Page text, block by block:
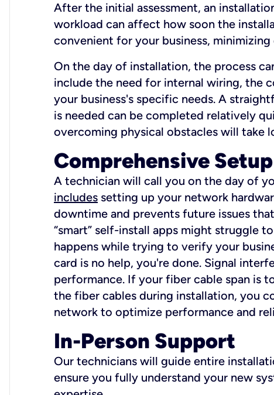
After the initial assessment, an
workload can affect how soon the
convenient for your business,
On the day of installation, the process
include the need for internal wiring, the
your business's specific needs. A
is needed can be completed relatively
overcoming physical obstacles will take
Comprehensive
A technician will call you on the day of
includes setting up your network
downtime and prevents future issues
“smart” self-install apps might struggle
happens while trying to verify your
card is no help, you're done. Signal
performance. If your fiber cable span is
the fiber cables during installation, you
network to optimize performance and
In-Person Support
Our technicians will guide entire
ensure you fully understand your new